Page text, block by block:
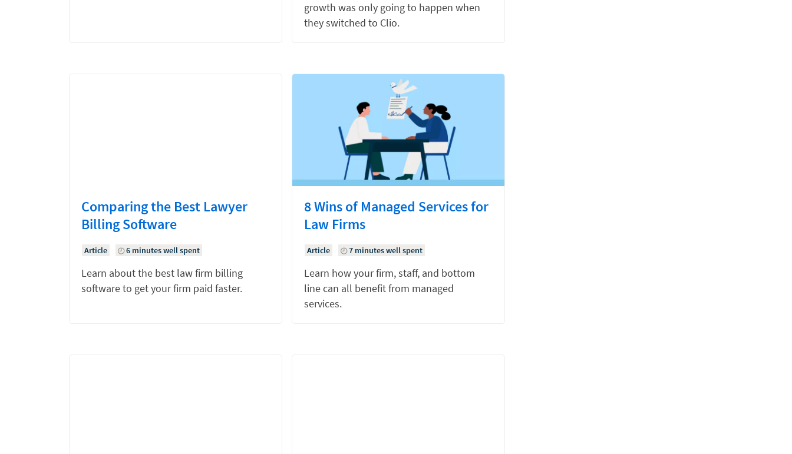
growth was only going to happen when
they switched to Clio.
Comparing the Best Lawyer
Billing Software
Article 6 minutes well spent
Learn about the best law firm billing
software to get your firm paid faster.
8 Wins of Managed Services for
Law Firms
Article 7 minutes well spent
Learn how your firm, staff, and bottom
line can all benefit from managed
services.